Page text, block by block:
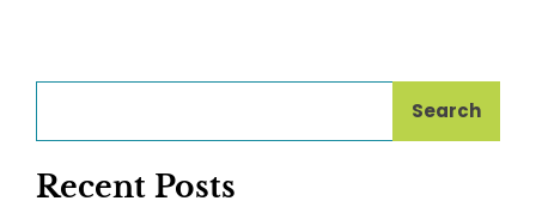
Search
Recent Posts